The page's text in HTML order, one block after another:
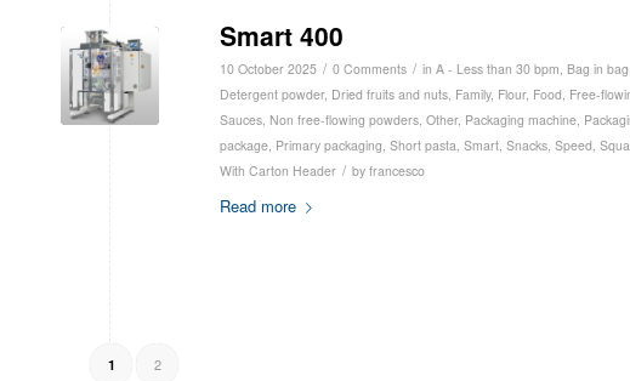
Smart 400
10 October 2025 / 0 Comments / in A - Less than 30 bpm Bag in bag
Detergent powder, Dried fruits and nuts Family, Flour, Food Free-
Sauces Non free-flowing powders Other, Packaging machine
package Primary packaging Short pasta Smart Snacks Speed
With Carton Header / by francesco
Read more
1 2